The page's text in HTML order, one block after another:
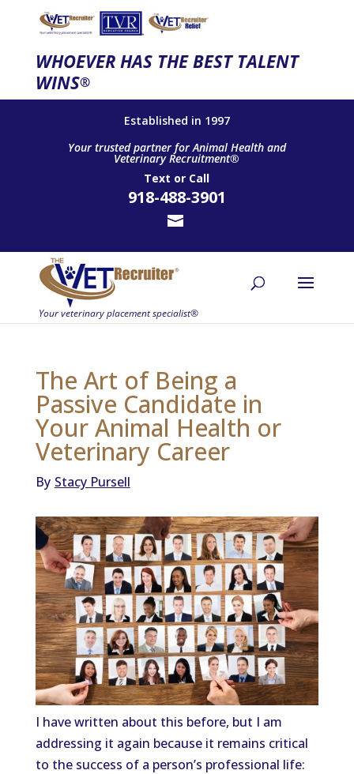
WHOEVER HAS THE BEST TALENT
WINS®
Established in 1997
Your trusted partner for Animal Health and
Veterinary Recruitment®
Text or Call
918-488-3901
The Art of Being a
Passive Candidate in
Your Animal Health or
Veterinary Career
By Stacy Pursell
I have written about this before, but I am
addressing it again because it remains critical
to the success of a person’s professional life: